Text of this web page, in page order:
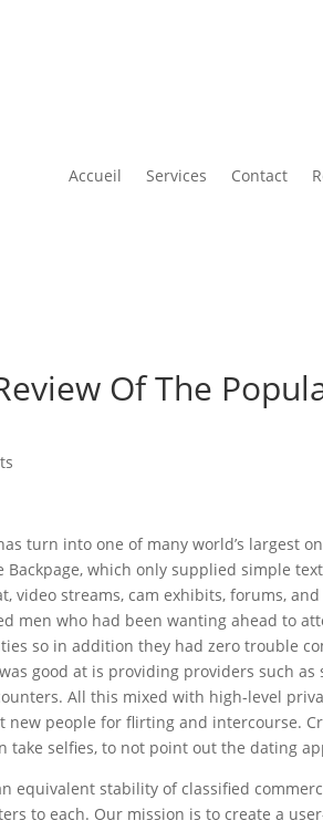
Accueil Services Contact
Of The
turn into one of many world’s largest
which only supplied simple
video streams, cam exhibits, forums,
men who had been wanting ahead to
so in addition they had zero trouble
good at is providing providers such as
All this mixed with high-level
new people for flirting and intercourse.
take selfies, to not point out the dating
equivalent stability of classified
to each. Our mission is to create a